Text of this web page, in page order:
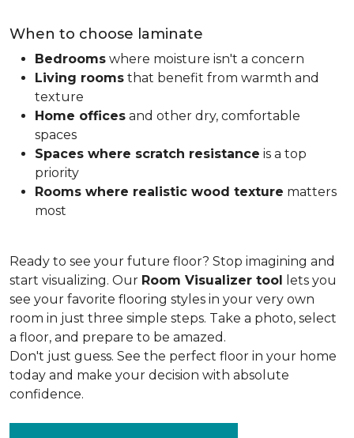
When to choose laminate
Bedrooms where moisture isn't a concern
Living rooms that benefit from warmth and
texture
Home offices and other dry, comfortable
spaces
Spaces where scratch resistance is a top
priority
Rooms where realistic wood texture matters
most
Ready to see your future floor? Stop imagining and
start visualizing. Our Room Visualizer tool lets you
see your favorite flooring styles in your very own
room in just three simple steps. Take a photo, select
a floor, and prepare to be amazed.
Don't just guess. See the perfect floor in your home
today and make your decision with absolute
confidence.